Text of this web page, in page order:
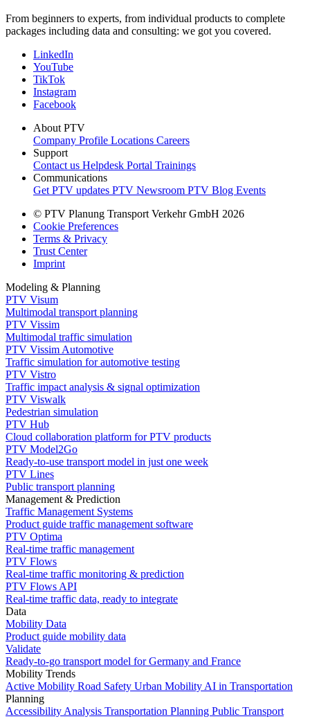
From beginners to experts, from individual products to complete
packages including data and consulting: we got you covered.
LinkedIn
YouTube
TikTok
Instagram
Facebook
About PTV
Company Profile Locations Careers
Support
Contact us Helpdesk Portal Trainings
Communications
Get PTV updates PTV Newsroom PTV Blog Events
© PTV Planung Transport Verkehr GmbH 2026
Cookie Preferences
Terms & Privacy
Trust Center
Imprint
Modeling & Planning
PTV Visum
Multimodal transport planning
PTV Vissim
Multimodal traffic simulation
PTV Vissim Automotive
Traffic simulation for automotive testing
PTV Vistro
Traffic impact analysis & signal optimization
PTV Viswalk
Pedestrian simulation
PTV Hub
Cloud collaboration platform for PTV products
PTV Model2Go
Ready-to-use transport model in just one week
PTV Lines
Public transport planning
Management & Prediction
Traffic Management Systems
Product guide traffic management software
PTV Optima
Real-time traffic management
PTV Flows
Real-time traffic monitoring & prediction
PTV Flows API
Real-time traffic data, ready to integrate
Data
Mobility Data
Product guide mobility data
Validate
Ready-to-go transport model for Germany and France
Mobility Trends
Active Mobility Road Safety Urban Mobility AI in Transportation
Planning
Accessibility Analysis Transportation Planning Public Transport